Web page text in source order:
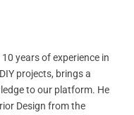
years of experience in
projects, brings a
to our platform. He
Design from the